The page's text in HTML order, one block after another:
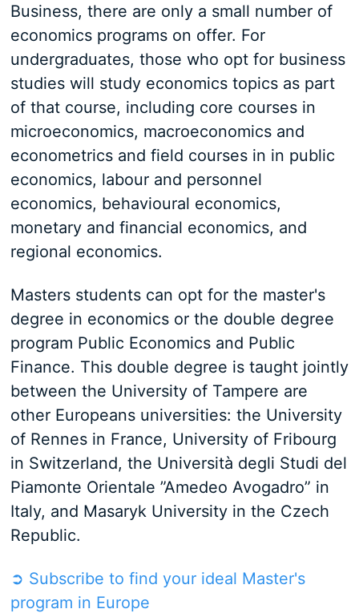
Business, there are only a small number of
economics programs on offer. For
undergraduates, those who opt for business
studies will study economics topics as part
of that course, including core courses in
microeconomics, macroeconomics and
econometrics and field courses in in public
economics, labour and personnel
economics, behavioural economics,
monetary and financial economics, and
regional economics.
Masters students can opt for the master's
degree in economics or the double degree
program Public Economics and Public
Finance. This double degree is taught jointly
between the University of Tampere are
other Europeans universities: the University
of Rennes in France, University of Fribourg
in Switzerland, the Università degli Studi del
Piamonte Orientale ”Amedeo Avogadro” in
Italy, and Masaryk University in the Czech
Republic.
➲ Subscribe to find your ideal Master's
program in Europe